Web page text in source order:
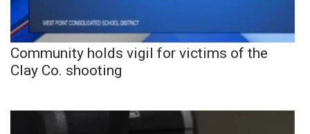
Community holds vigil for victims of the
Clay Co. shooting